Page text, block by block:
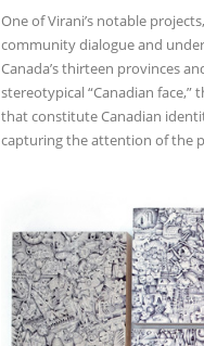
One of Virani’s notable projects,
community dialogue and
Canada’s thirteen provinces
stereotypical “Canadian
that constitute Canadian
capturing the attention of the